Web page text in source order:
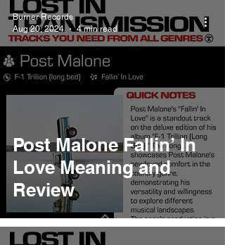
Post Malone Fallin’ In
Love Meaning and
Review
Burner Records
Aug 20, 2024
4 min read